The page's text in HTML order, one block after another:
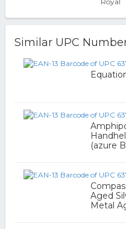
Similar UPC
(azure
Aged
Metal